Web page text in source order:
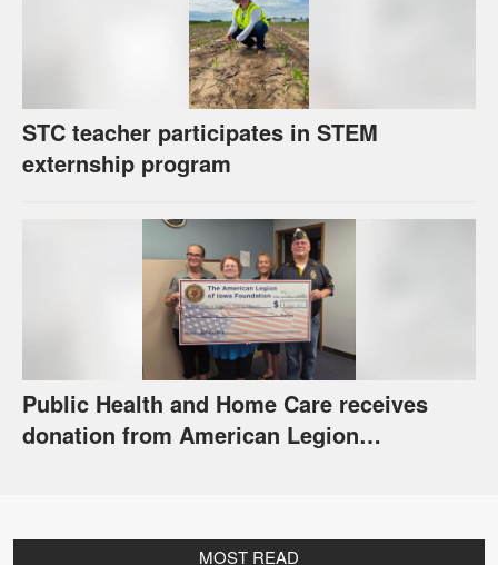
STC teacher participates in STEM
externship program
Public Health and Home Care receives
donation from American Legion
MOST READ